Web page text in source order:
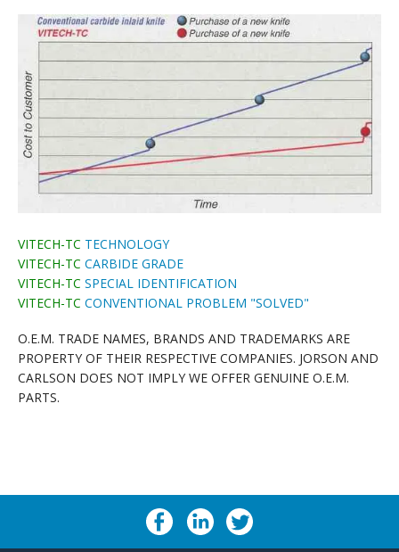
VITECH-TC TECHNOLOGY
VITECH-TC CARBIDE GRADE
VITECH-TC SPECIAL IDENTIFICATION
VITECH-TC CONVENTIONAL PROBLEM "SOLVED"
O.E.M. TRADE NAMES, BRANDS AND TRADEMARKS ARE
PROPERTY OF THEIR RESPECTIVE COMPANIES. JORSON AND
CARLSON DOES NOT IMPLY WE OFFER GENUINE O.E.M.
PARTS.